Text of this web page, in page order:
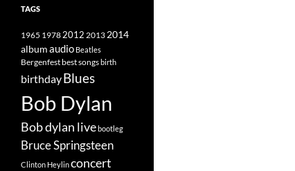
TAGS
1965 19782012 2013 2014
albumaudio Beatles
Bergenfestbest songsbirth
birthdayBlues
Bob Dylan
Bob dylan livebootleg
Bruce Springsteen
Clinton Heylinconcert